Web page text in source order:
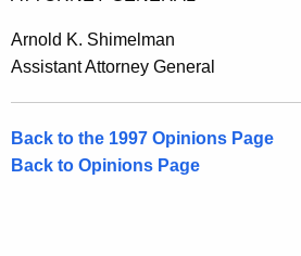
n
e
c
t
i
Arnold K. Shimelman
Assistant Attorney General
Back to the 1997 Opinions Page
Back to Opinions Page